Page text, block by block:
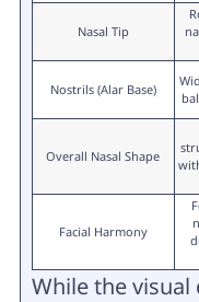
Nasal Tip
Nostrils (Alar Base)
Overall Nasal Shape
Facial Harmony
While the